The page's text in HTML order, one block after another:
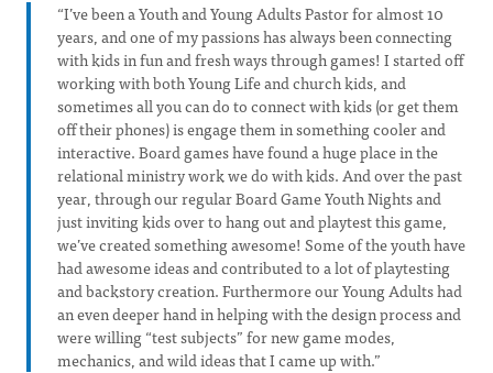
“I’ve been a Youth and Young Adults Pastor for almost 10
years, and one of my passions has always been connecting
with kids in fun and fresh ways through games! I started off
working with both Young Life and church kids, and
sometimes all you can do to connect with kids (or get them
off their phones) is engage them in something cooler and
interactive. Board games have found a huge place in the
relational ministry work we do with kids. And over the past
year, through our regular Board Game Youth Nights and
just inviting kids over to hang out and playtest this game,
we’ve created something awesome! Some of the youth have
had awesome ideas and contributed to a lot of playtesting
and backstory creation. Furthermore our Young Adults had
an even deeper hand in helping with the design process and
were willing “test subjects” for new game modes,
mechanics, and wild ideas that I came up with.”